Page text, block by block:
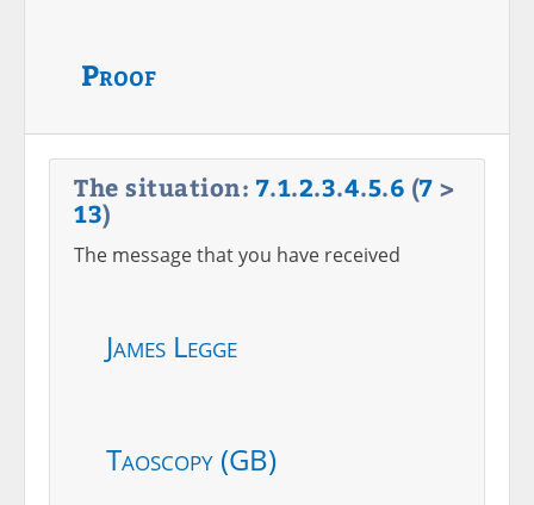
Proof
The situation: 7.1.2.3.4.5.6 (7 >
13)
The message that you have received
James Legge
Taoscopy (GB)